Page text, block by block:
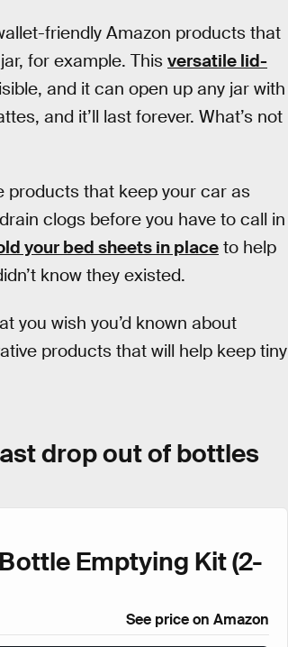
friendly Amazon products that
for example. This versatile lid-
and it can open up any jar with
and it’ll last forever. What’s not
products that keep your car as
clogs before you have to call in
your bed sheets in place to help
know they existed.
you wish you’d known about
products that will help keep tiny
drop out of bottles
Emptying Kit (2-
See price on Amazon